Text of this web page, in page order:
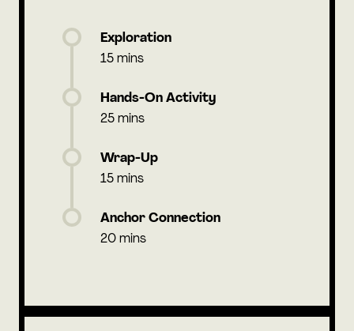
Exploration
15 mins
Hands-On Activity
25 mins
Wrap-Up
15 mins
Anchor Connection
20 mins